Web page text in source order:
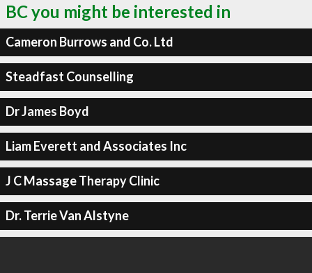
BC you might be interested in
Cameron Burrows and Co. Ltd
Steadfast Counselling
Dr James Boyd
Liam Everett and Associates Inc
J C Massage Therapy Clinic
Dr. Terrie Van Alstyne